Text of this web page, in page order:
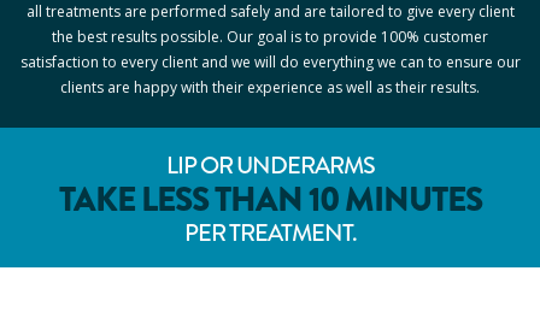
all treatments are performed safely and are tailored to give every client
the best results possible. Our goal is to provide 100% customer
satisfaction to every client and we will do everything we can to ensure our
clients are happy with their experience as well as their results.
LIP OR UNDERARMS
TAKE LESS THAN 10 MINUTES
PER TREATMENT.